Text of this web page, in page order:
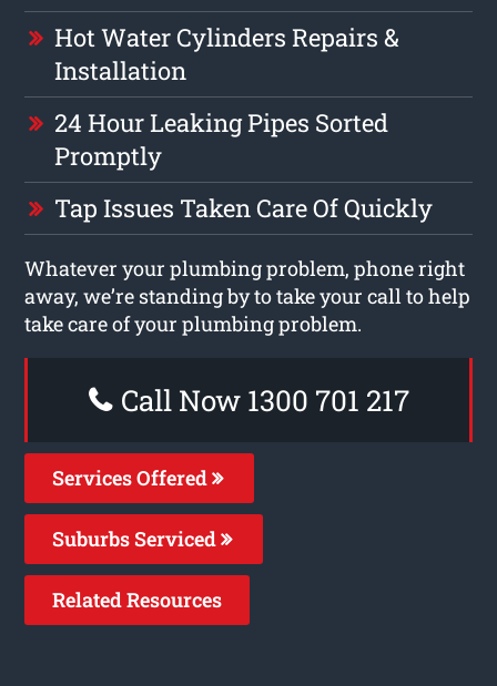
Hot Water Cylinders Repairs &
Installation
24 Hour Leaking Pipes Sorted
Promptly
Tap Issues Taken Care Of Quickly
Whatever your plumbing problem, phone right
away, we’re standing by to take your call to help
take care of your plumbing problem.
Call Now 1300 701 217
Services Offered
Suburbs Serviced
Related Resources